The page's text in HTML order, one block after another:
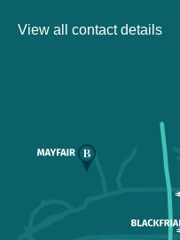
View all contact details